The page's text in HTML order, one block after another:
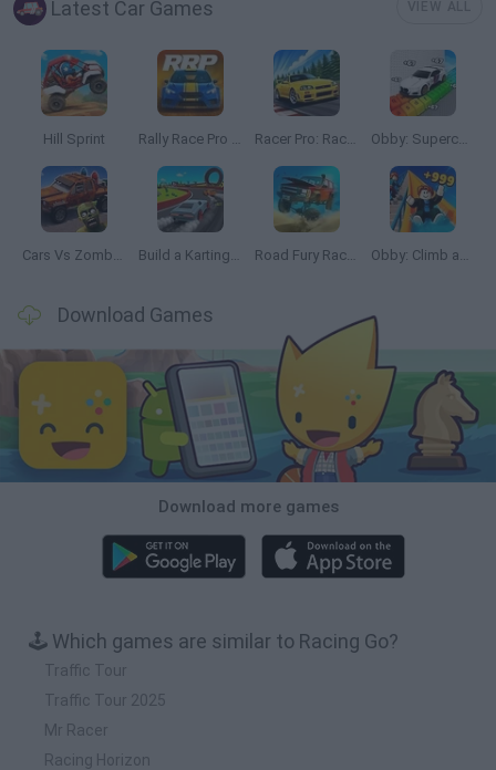
Latest Car Games
Hill Sprint Rally Race Pro 3.0 Racer Pro: Racing 3D Obby: Supercar Race on a Giant Keyboard
Cars Vs Zombies: Build your Car Build a Karting Track Road Fury Racing Obby: Climb and Slide
Download Games
Download more games
🕹️ Which games are similar to Racing Go?
Traffic Tour
Traffic Tour 2025
Mr Racer
Racing Horizon